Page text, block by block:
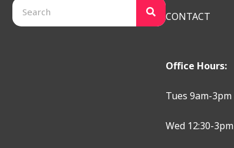
CONTACT
Office Hours:
Tues 9am-3pm
Wed 12:30-3pm